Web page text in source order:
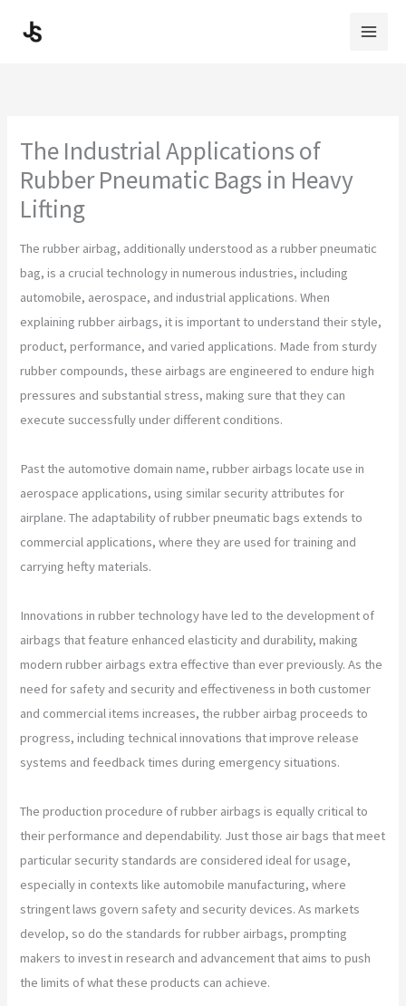
The Industrial Applications of
Rubber Pneumatic Bags in Heavy
Lifting
The rubber airbag, additionally understood as a rubber pneumatic
bag, is a crucial technology in numerous industries, including
automobile, aerospace, and industrial applications. When
explaining rubber airbags, it is important to understand their style,
product, performance, and varied applications. Made from sturdy
rubber compounds, these airbags are engineered to endure high
pressures and substantial stress, making sure that they can
execute successfully under different conditions.
Past the automotive domain name, rubber airbags locate use in
aerospace applications, using similar security attributes for
airplane. The adaptability of rubber pneumatic bags extends to
commercial applications, where they are used for training and
carrying hefty materials.
Innovations in rubber technology have led to the development of
airbags that feature enhanced elasticity and durability, making
modern rubber airbags extra effective than ever previously. As the
need for safety and security and effectiveness in both customer
and commercial items increases, the rubber airbag proceeds to
progress, including technical innovations that improve release
systems and feedback times during emergency situations.
The production procedure of rubber airbags is equally critical to
their performance and dependability. Just those air bags that meet
particular security standards are considered ideal for usage,
especially in contexts like automobile manufacturing, where
stringent laws govern safety and security devices. As markets
develop, so do the standards for rubber airbags, prompting
makers to invest in research and advancement that aims to push
the limits of what these products can achieve.